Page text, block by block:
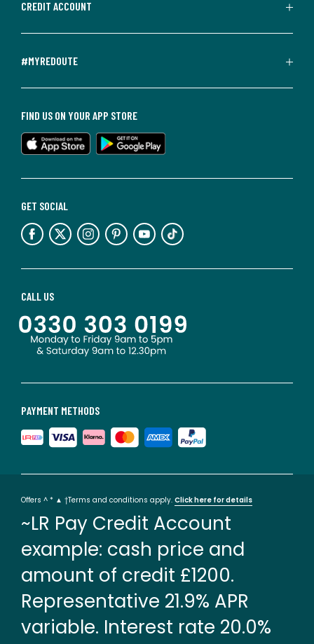
CREDIT ACCOUNT
#MYREDOUTE
PAYMENT METHODS
CALL US
GET SOCIAL
FIND US ON YOUR APP STORE
Offers ^ * ▲ †Terms and conditions apply. Click here for details
~LR Pay Credit Account
example: cash price and
amount of credit £1200.
Representative 21.9% APR
variable. Interest rate 20.0%